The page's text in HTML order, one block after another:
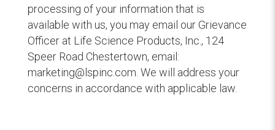
processing of your information that is
available with us, you may email our Grievance
Officer at Life Science Products, Inc., 124
Speer Road Chestertown, email:
marketing@lspinc.com. We will address your
concerns in accordance with applicable law.